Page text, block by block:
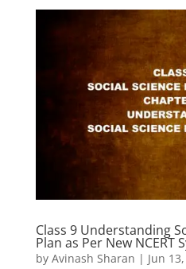
Class 9 Understanding
Plan as Per New NCERT
by Avinash Sharan | Jun